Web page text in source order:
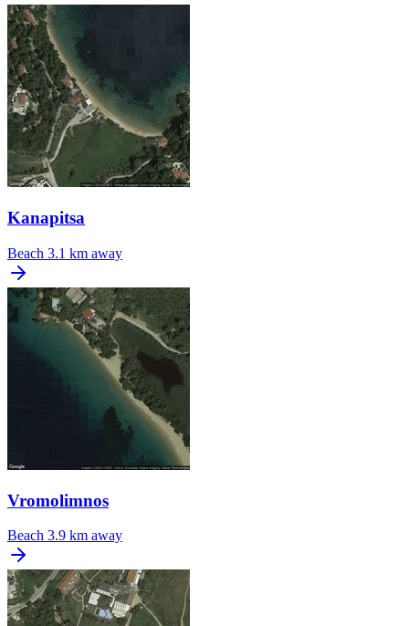
Kanapitsa
Beach 3.1 km away
Vromolimnos
Beach 3.9 km away